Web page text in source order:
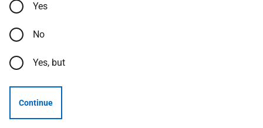
Yes
No
Yes, but
Continue